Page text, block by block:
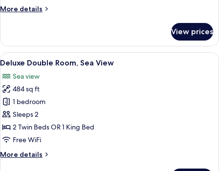
View
More details
More
Room
with
Land
View prices
View
all
photos
for
Deluxe
Double
Room,
Sea
A modern hotel room with a large
11
Deluxe Double Room, Sea View
Sea view
484 sq ft
1 bedroom
Sleeps 2
2 Twin Beds OR 1 King Bed
Free WiFi
More details
More